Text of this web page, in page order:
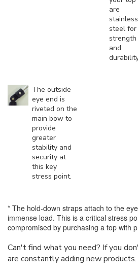
are
stainless
steel for
strength
and
The outside
eye end is
riveted on the
main bow to
provide
greater
stability and
security at
this key
stress point.
* The hold-down straps attach to the
immense load. This is a critical stress
compromised by purchasing a top with
Can't find what you need? If you
are constantly adding new products.